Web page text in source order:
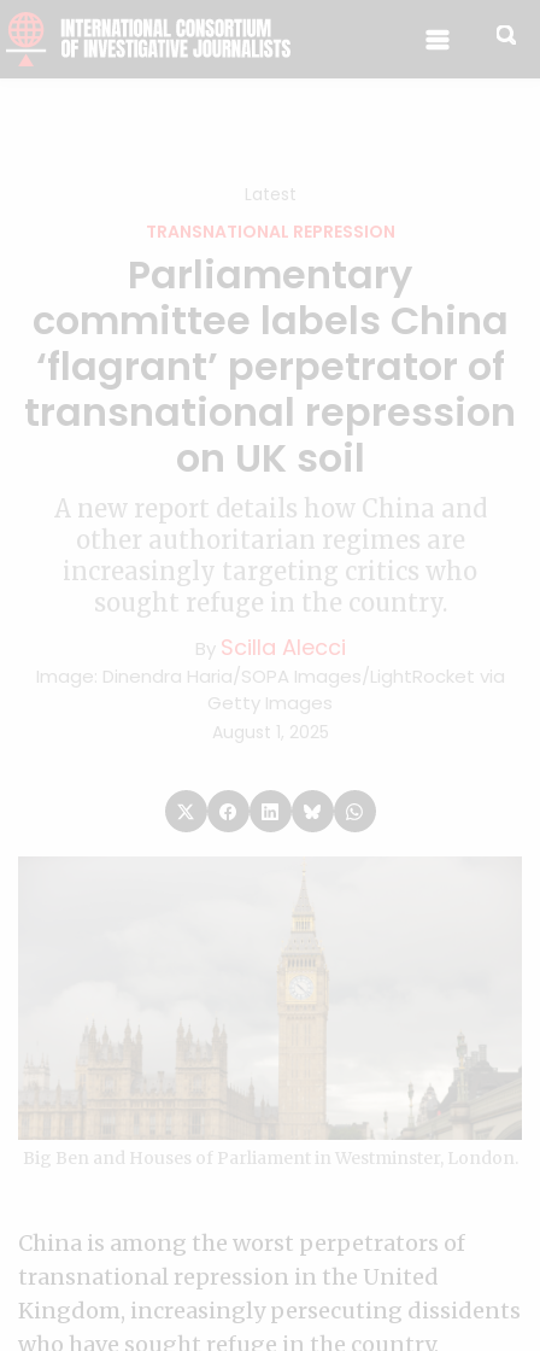
Skip to content
Latest
TRANSNATIONAL REPRESSION
Parliamentary
committee labels China
‘flagrant’ perpetrator of
transnational repression
on UK soil
A new report details how China and
other authoritarian regimes are
increasingly targeting critics who
sought refuge in the country.
By Scilla Alecci
Image: Dinendra Haria/SOPA Images/LightRocket via
Getty Images
August 1, 2025
Big Ben and Houses of Parliament in Westminster, London.
China is among the worst perpetrators of
transnational repression in the United
Kingdom, increasingly persecuting dissidents
who have sought refuge in the country,